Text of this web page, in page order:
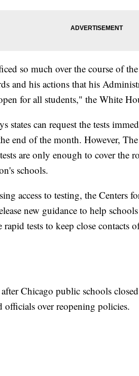
so much over the course of
and his actions that his
for all students," the White
states can request the tests
end of the month. However,
are only enough to cover the
schools.
access to testing, the Centers
new guidance to help
tests to keep close contacts
Chicago public schools
officials over reopening policies.